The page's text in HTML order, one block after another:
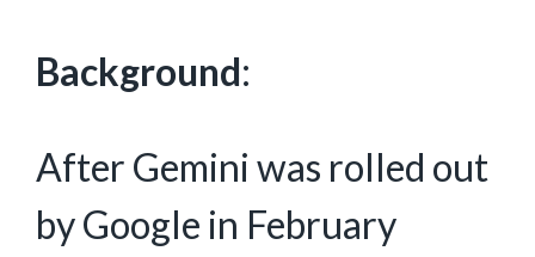
Background:
After Gemini was rolled out
by Google in February